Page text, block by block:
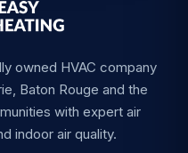
owned HVAC company
Baton Rouge and the
with expert air
indoor air quality.